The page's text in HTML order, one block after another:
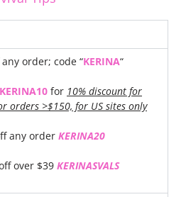
order; code “KERINA“
KERINA10 for 10% discount for
orders >$150, for US sites only
any order KERINA20
over $39 KERINASVALS